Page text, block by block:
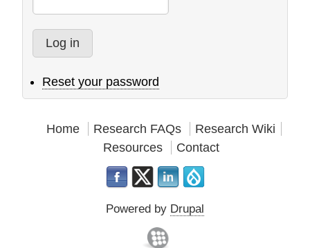
Reset your password
Home Research FAQs
Research Wiki
Resources
Contact
Powered by Drupal